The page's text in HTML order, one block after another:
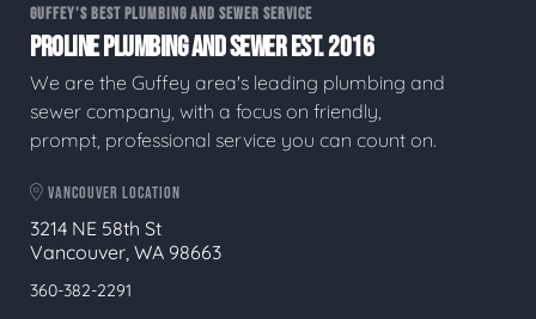
GUFFEY'S BEST PLUMBING AND SEWER SERVICE
PROLINE PLUMBING AND SEWER EST. 2016
We are the Guffey area's leading plumbing and
sewer company, with a focus on friendly,
prompt, professional service you can count on.
VANCOUVER LOCATION
3214 NE 58th St
Vancouver, WA 98663
360-382-2291